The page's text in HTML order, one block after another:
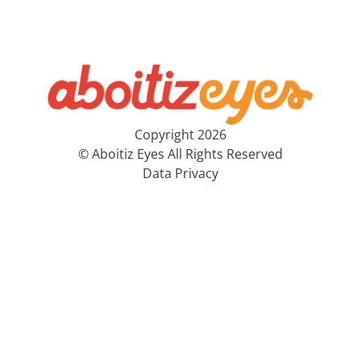
Copyright 2026
© Aboitiz Eyes All Rights Reserved
Data Privacy